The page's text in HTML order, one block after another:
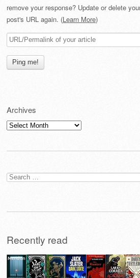
remove your response? Update or delete
post's URL again. (Learn More)
Archives
Archives
Search
for:
Recently read